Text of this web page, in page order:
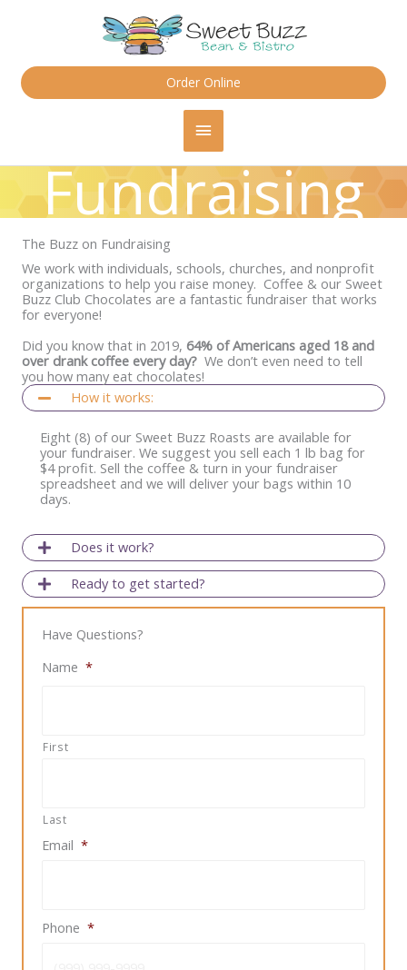
Main
Menu
Order Online
Fundraising
The Buzz on Fundraising
We work with individuals, schools, churches, and nonprofit
organizations to help you raise money. Coffee & our Sweet
Buzz Club Chocolates are a fantastic fundraiser that works
for everyone!
Did you know that in 2019, 64% of Americans aged 18 and
over drank coffee every day? We don’t even need to tell
you how many eat chocolates!
How it works:
Eight (8) of our Sweet Buzz Roasts are available for
your fundraiser. We suggest you sell each 1 lb bag for
$4 profit. Sell the coffee & turn in your fundraiser
spreadsheet and we will deliver your bags within 10
days.
Does it work?
Ready to get started?
Have Questions?
Name *
First
Last
Email *
Phone *